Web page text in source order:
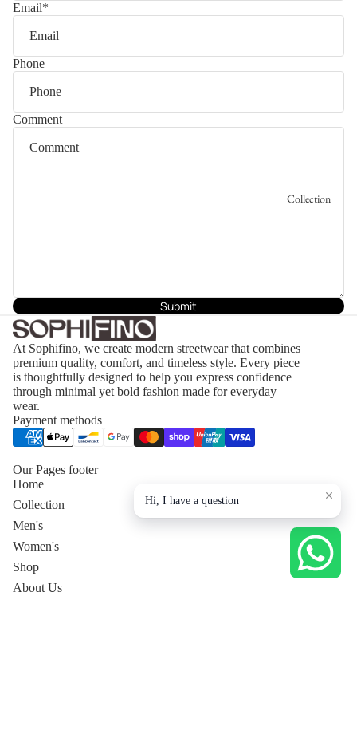
Collection
Email*
Phone
Comment
Submit
At Sophifino, we create modern streetwear that combines
premium quality, comfort, and timeless style. Every piece
is thoughtfully designed to help you express confidence
through minimal yet bold fashion made for everyday
wear.
Payment methods
Our Pages footer
Home
Collection
Men's
Women's
Shop
About Us
Hi, I have a question